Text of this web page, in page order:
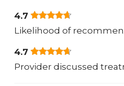
4.7
Likelihood of
4.7
Provider discussed